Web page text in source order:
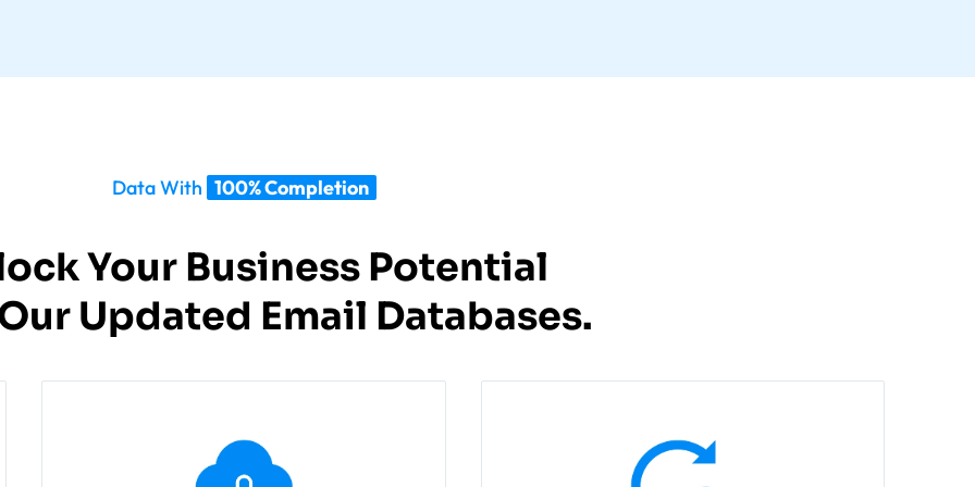
Data With 100% Completion
Your Business Potential
Updated Email Databases.